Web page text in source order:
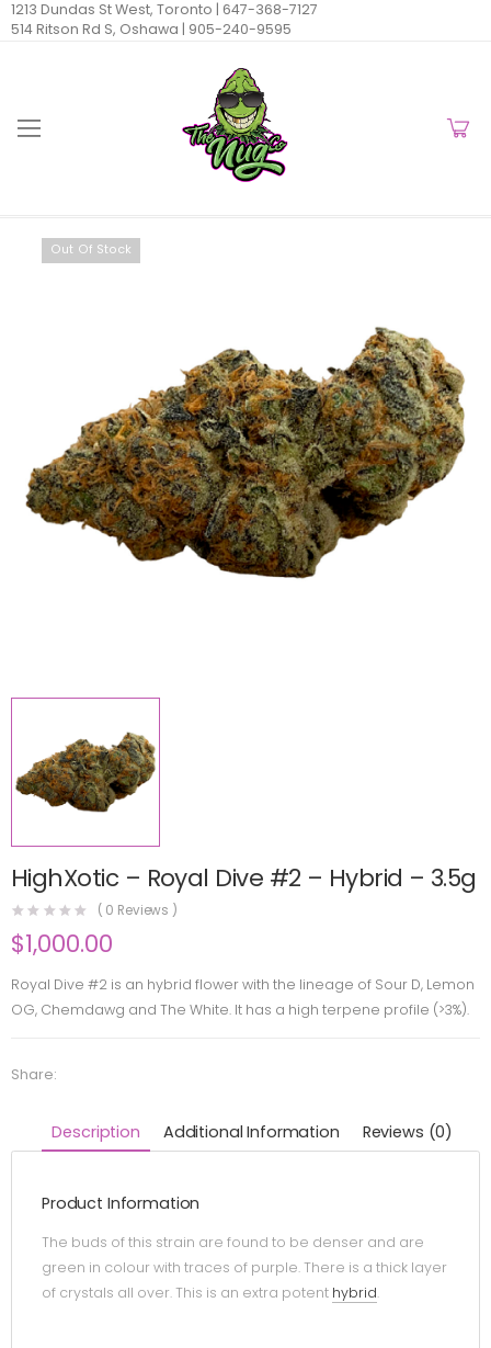
1213 Dundas St West, Toronto | 647-368-7127
514 Ritson Rd S, Oshawa | 905-240-9595
Out Of Stock
HighXotic – Royal Dive #2 – Hybrid – 3.5g
( 0 Reviews )
$1,000.00
Royal Dive #2 is an hybrid flower with the lineage of Sour D, Lemon
OG, Chemdawg and The White. It has a high terpene profile (>3%).
Share:
Description Additional Information Reviews (0)
Product Information
The buds of this strain are found to be denser and are
green in colour with traces of purple. There is a thick layer
of crystals all over. This is an extra potent hybrid.